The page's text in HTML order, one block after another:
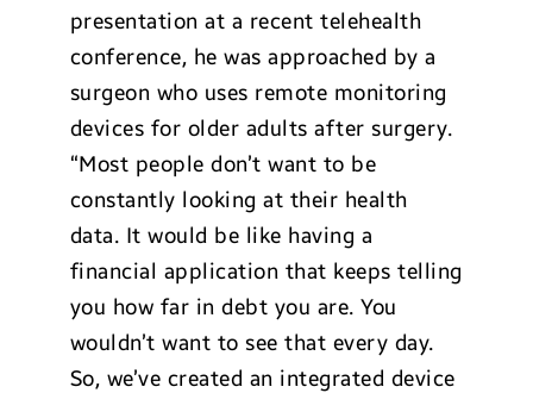
presentation at a recent telehealth
conference, he was approached by a
surgeon who uses remote monitoring
devices for older adults after surgery.
“Most people don’t want to be
constantly looking at their health
data. It would be like having a
financial application that keeps telling
you how far in debt you are. You
wouldn’t want to see that every day.
So, we’ve created an integrated device